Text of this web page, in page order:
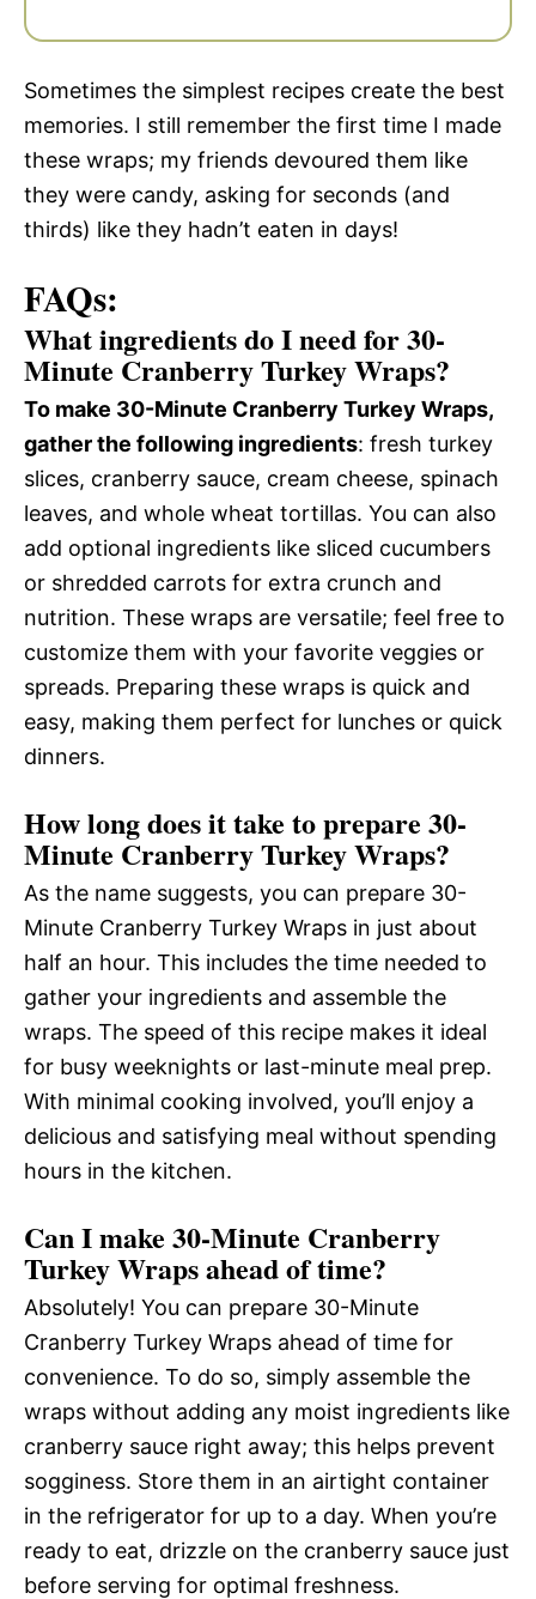
Sometimes the simplest recipes create the best
memories. I still remember the first time I made
these wraps; my friends devoured them like
they were candy, asking for seconds (and
thirds) like they hadn’t eaten in days!
FAQs:
What ingredients do I need for 30-
Minute Cranberry Turkey Wraps?
To make 30-Minute Cranberry Turkey Wraps,
gather the following ingredients: fresh turkey
slices, cranberry sauce, cream cheese, spinach
leaves, and whole wheat tortillas. You can also
add optional ingredients like sliced cucumbers
or shredded carrots for extra crunch and
nutrition. These wraps are versatile; feel free to
customize them with your favorite veggies or
spreads. Preparing these wraps is quick and
easy, making them perfect for lunches or quick
dinners.
How long does it take to prepare 30-
Minute Cranberry Turkey Wraps?
As the name suggests, you can prepare 30-
Minute Cranberry Turkey Wraps in just about
half an hour. This includes the time needed to
gather your ingredients and assemble the
wraps. The speed of this recipe makes it ideal
for busy weeknights or last-minute meal prep.
With minimal cooking involved, you’ll enjoy a
delicious and satisfying meal without spending
hours in the kitchen.
Can I make 30-Minute Cranberry
Turkey Wraps ahead of time?
Absolutely! You can prepare 30-Minute
Cranberry Turkey Wraps ahead of time for
convenience. To do so, simply assemble the
wraps without adding any moist ingredients like
cranberry sauce right away; this helps prevent
sogginess. Store them in an airtight container
in the refrigerator for up to a day. When you’re
ready to eat, drizzle on the cranberry sauce just
before serving for optimal freshness.